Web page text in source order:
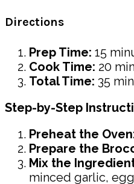
Directions
Prep Time: 15
Cook Time: 20
Total Time: 35
Step-by-Step
Preheat the
Prepare the
Mix the
minced garlic,